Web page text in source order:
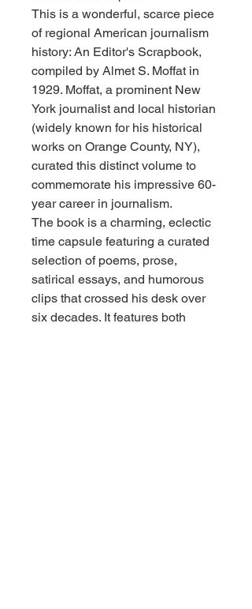
This is a wonderful, scarce piece
of regional American journalism
history: An Editor's Scrapbook,
compiled by Almet S. Moffat in
1929. Moffat, a prominent New
York journalist and local historian
(widely known for his historical
works on Orange County, NY),
curated this distinct volume to
commemorate his impressive 60-
year career in journalism.
The book is a charming, eclectic
time capsule featuring a curated
selection of poems, prose,
satirical essays, and humorous
clips that crossed his desk over
six decades. It features both